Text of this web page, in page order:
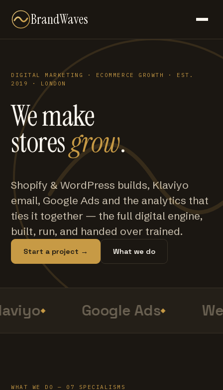
BrandWaves
DIGITAL MARKETING · ECOMMERCE GROWTH · EST.
2019 · LONDON
We make
storesgrow.
Shopify & WordPress builds, Klaviyo
email, Google Ads and the analytics that
ties it together — the full digital engine,
built, run, and handed over trained.
Start a project → What we do
Google Ads
WHAT WE DO — 07 SPECIALISMS